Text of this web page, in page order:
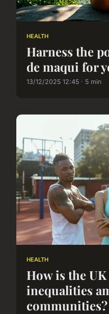
HEALTH
Harness the
de maqui for
13/12/2025 12:45 · 5 min
HEALTH
How is the
inequalities
communities?